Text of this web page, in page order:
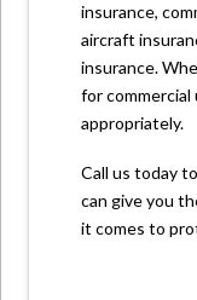
insurance,
aircraft
insurance.
for commercial
appropriately.
Call us today
can give you
it comes to